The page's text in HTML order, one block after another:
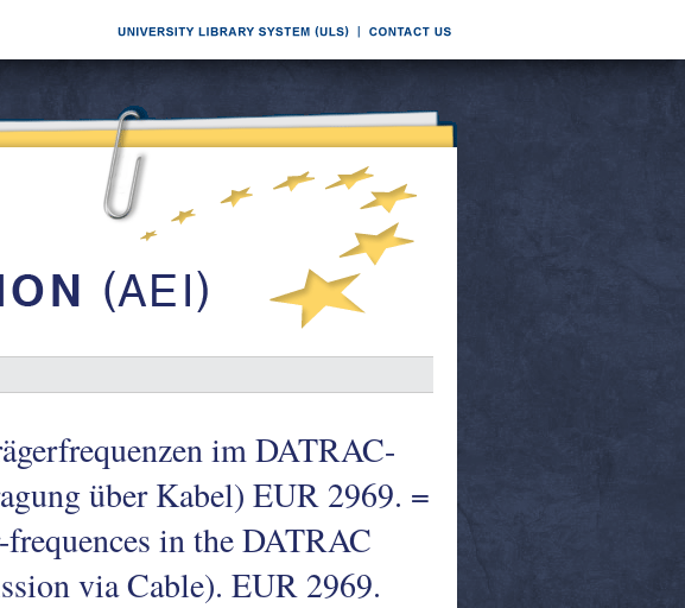
im DATRAC-
über Kabel) EUR 2969. =
in the DATRAC
via Cable). EUR 2969.